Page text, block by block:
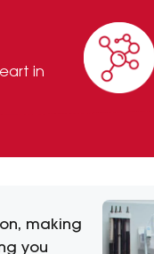
in
making
you